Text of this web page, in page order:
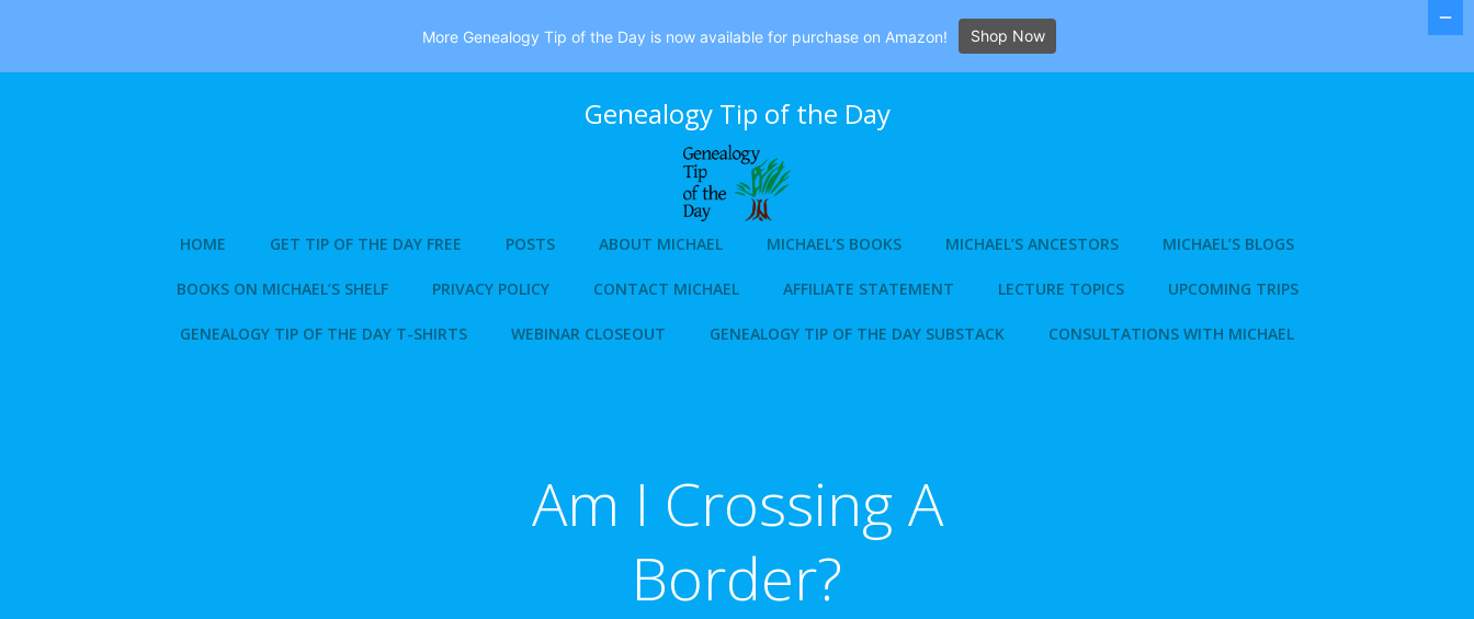
Genealogy Tip of the Day
HOME GET TIP OF THE DAY FREE POSTS ABOUT MICHAEL MICHAEL’S BOOKS MICHAEL’S ANCESTORS MICHAEL’S BLOGS
BOOKS ON MICHAEL’S SHELF PRIVACY POLICY CONTACT MICHAEL AFFILIATE STATEMENT LECTURE TOPICS UPCOMING TRIPS
GENEALOGY TIP OF THE DAY T-SHIRTS WEBINAR CLOSEOUT GENEALOGY TIP OF THE DAY SUBSTACK CONSULTATIONS WITH MICHAEL
Am I Crossing A
Border?
More Genealogy Tip of the Day is now available for purchase on Amazon! Shop Now